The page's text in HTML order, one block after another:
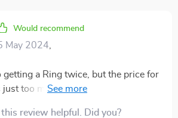
Would recommend
May 2024,
getting a Ring twice, but the price for
too much, not to mention they
review helpful. Did you?